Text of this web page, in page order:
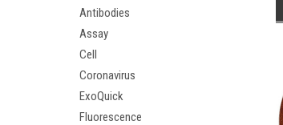
Antibodies
Assay
Cell
Coronavirus
ExoQuick
Fluorescence